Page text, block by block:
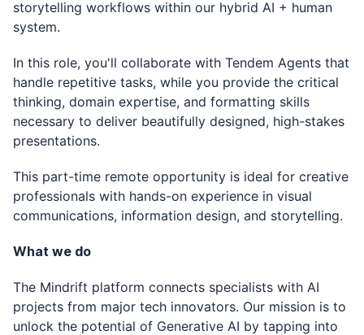
storytelling workflows within our hybrid AI + human
system.
In this role, you'll collaborate with Tendem Agents that
handle repetitive tasks, while you provide the critical
thinking, domain expertise, and formatting skills
necessary to deliver beautifully designed, high-stakes
presentations.
This part-time remote opportunity is ideal for creative
professionals with hands-on experience in visual
communications, information design, and storytelling.
What we do
The Mindrift platform connects specialists with AI
projects from major tech innovators. Our mission is to
unlock the potential of Generative AI by tapping into